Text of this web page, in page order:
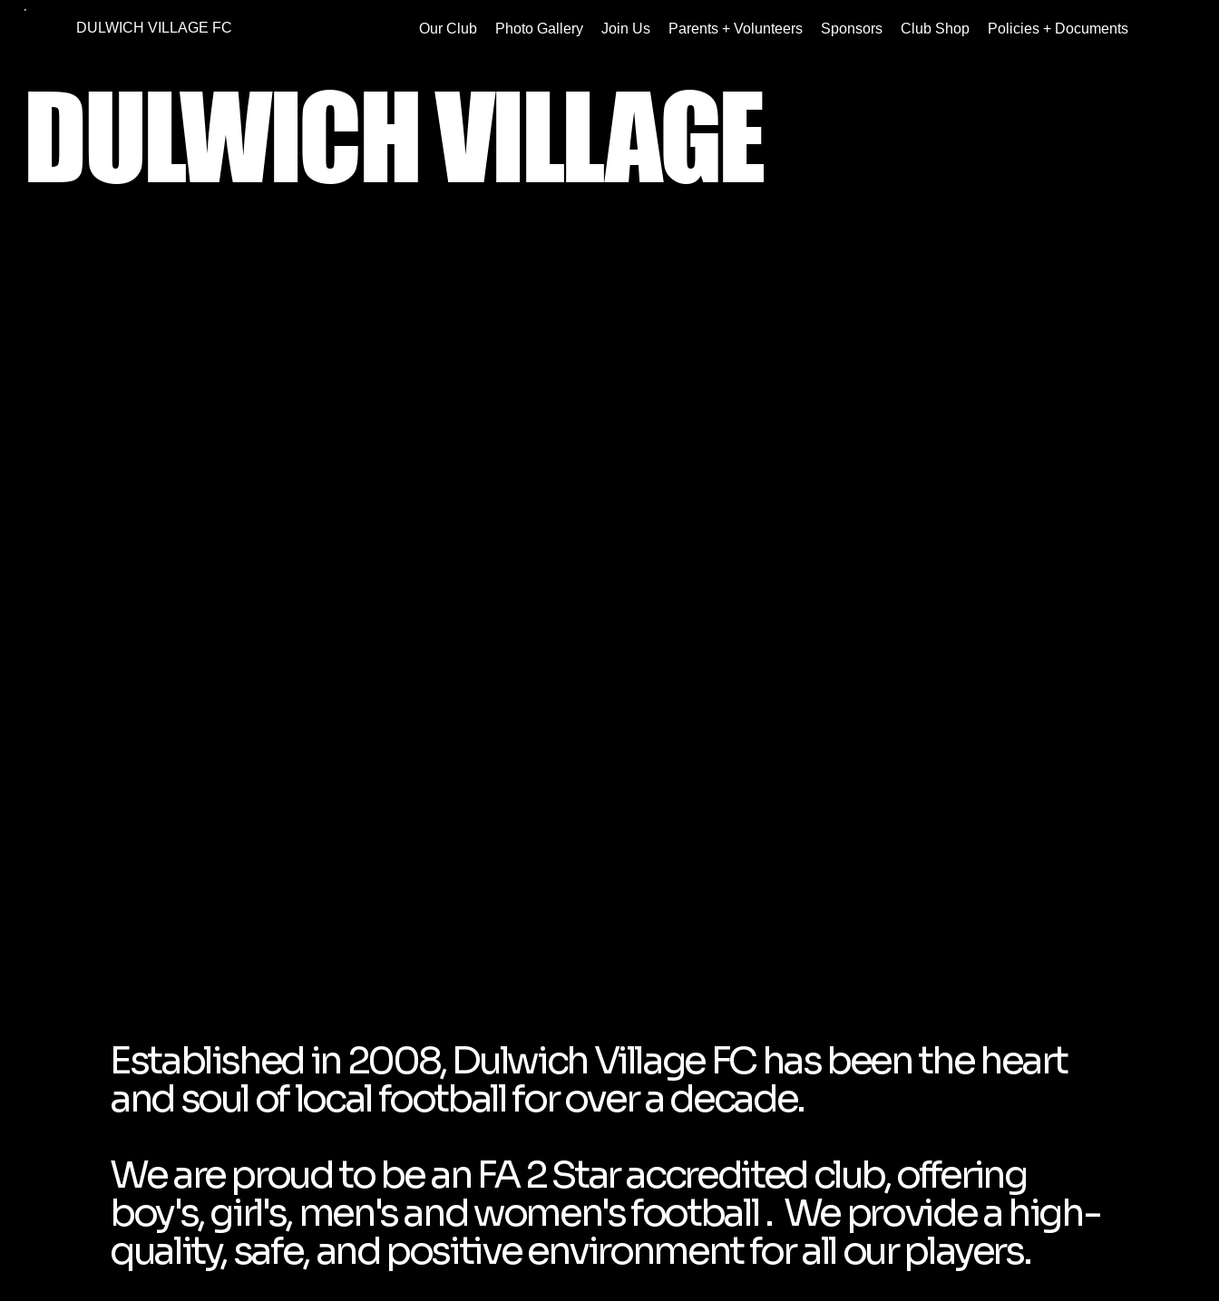
DULWICH VILLAGE FC Our Club Photo Gallery Join Us Parents + Volunteers Sponsors Club Shop Policies + Documents
DULWICH VILLAGE
Established in 2008, Dulwich Village FC has been the heart
and soul of local football for over a decade.
We are proud to be an FA 2 Star accredited club, offering
boy's, girl's, men's and women's football . We provide a high-
quality, safe, and positive environment for all our players.